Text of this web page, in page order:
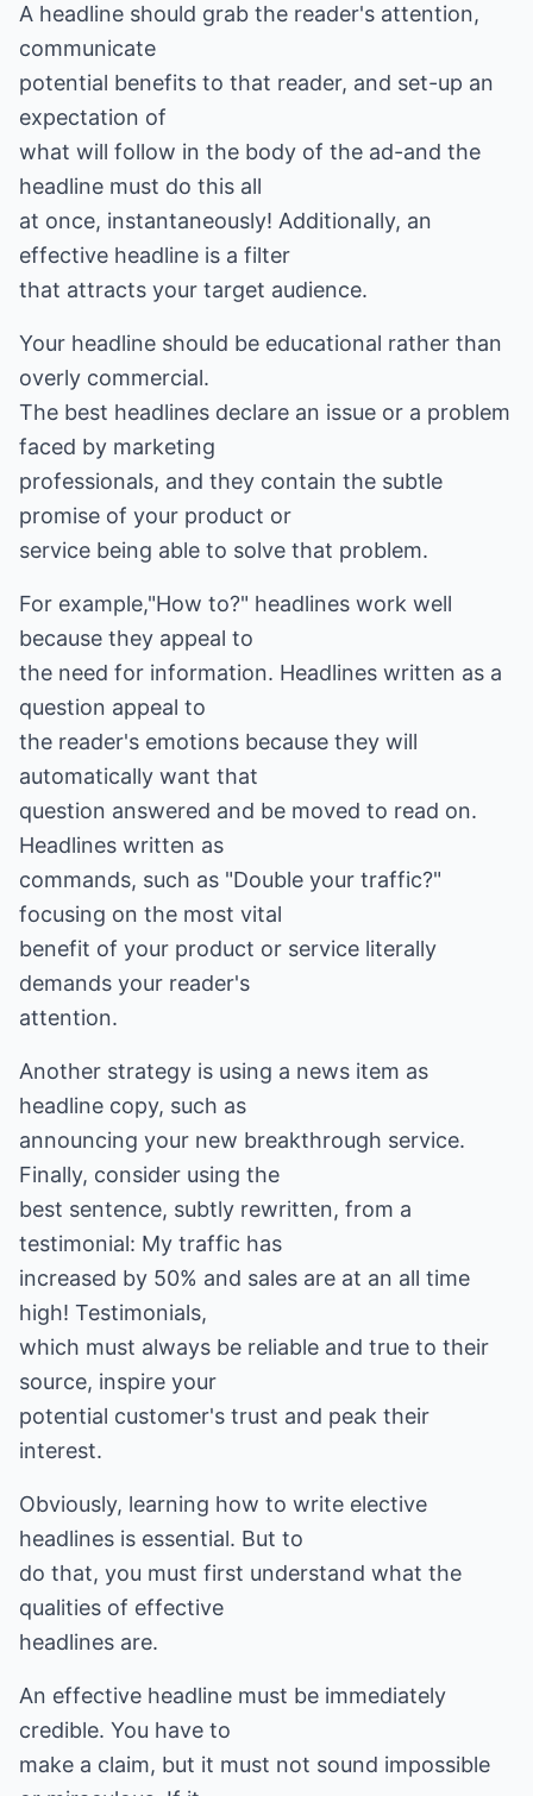
A headline should grab the reader's attention,
communicate
potential benefits to that reader, and set-up an
expectation of
what will follow in the body of the ad-and the
headline must do this all
at once, instantaneously! Additionally, an
effective headline is a filter
that attracts your target audience.
Your headline should be educational rather than
overly commercial.
The best headlines declare an issue or a problem
faced by marketing
professionals, and they contain the subtle
promise of your product or
service being able to solve that problem.
For example,"How to?" headlines work well
because they appeal to
the need for information. Headlines written as a
question appeal to
the reader's emotions because they will
automatically want that
question answered and be moved to read on.
Headlines written as
commands, such as "Double your traffic?"
focusing on the most vital
benefit of your product or service literally
demands your reader's
attention.
Another strategy is using a news item as
headline copy, such as
announcing your new breakthrough service.
Finally, consider using the
best sentence, subtly rewritten, from a
testimonial: My traffic has
increased by 50% and sales are at an all time
high! Testimonials,
which must always be reliable and true to their
source, inspire your
potential customer's trust and peak their
interest.
Obviously, learning how to write elective
headlines is essential. But to
do that, you must first understand what the
qualities of effective
headlines are.
An effective headline must be immediately
credible. You have to
make a claim, but it must not sound impossible